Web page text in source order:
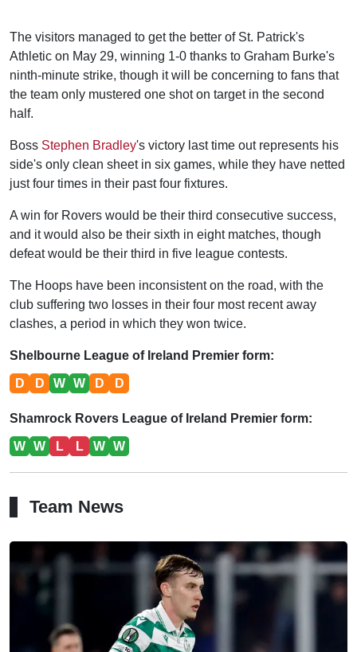
The visitors managed to get the better of St. Patrick's
Athletic on May 29, winning 1-0 thanks to Graham Burke's
ninth-minute strike, though it will be concerning to fans that
the team only mustered one shot on target in the second
half.
Boss Stephen Bradley's victory last time out represents his
side's only clean sheet in six games, while they have netted
just four times in their past four fixtures.
A win for Rovers would be their third consecutive success,
and it would also be their sixth in eight matches, though
defeat would be their third in five league contests.
The Hoops have been inconsistent on the road, with the
club suffering two losses in their four most recent away
clashes, a period in which they won twice.
Shelbourne League of Ireland Premier form:
D D W W D D
Shamrock Rovers League of Ireland Premier form:
W W L L W W
Team News